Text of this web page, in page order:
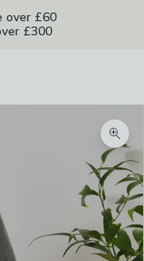
over £60
£300